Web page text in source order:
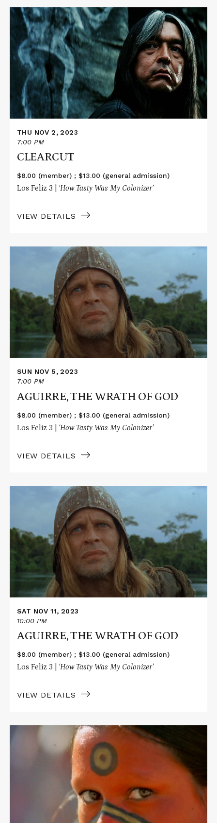
Read
More
about
CLEARCUT
THU NOV 2, 2023
7:00 PM
CLEARCUT
$8.00 (member) ; $13.00 (general admission)
Los Feliz 3 | ‘How Tasty Was My Colonizer’
VIEW DETAILS
THE
WRATH
GOD
SUN NOV 5, 2023
7:00 PM
AGUIRRE, THE WRATH OF GOD
$8.00 (member) ; $13.00 (general admission)
Los Feliz 3 | ‘How Tasty Was My Colonizer’
VIEW DETAILS
WRATH
GOD
SAT NOV 11, 2023
10:00 PM
AGUIRRE, THE WRATH OF GOD
$8.00 (member) ; $13.00 (general admission)
Los Feliz 3 | ‘How Tasty Was My Colonizer’
VIEW DETAILS